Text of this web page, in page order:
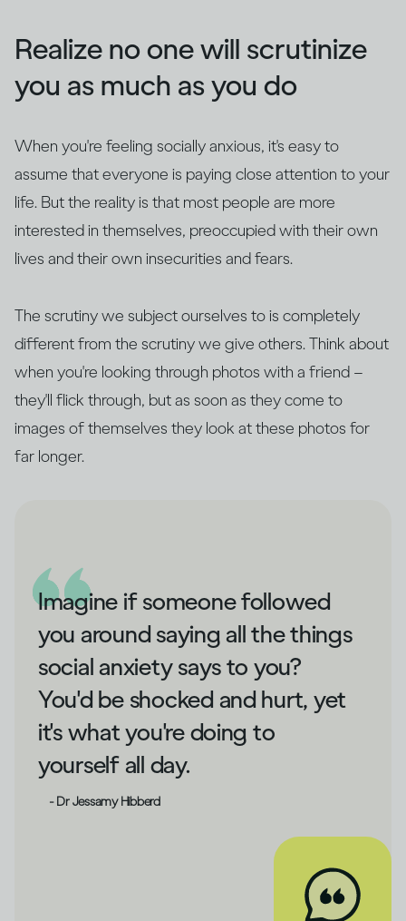
Realize no one will scrutinize
you as much as you do
When you're feeling socially anxious, it's easy to
assume that everyone is paying close attention to your
life. But the reality is that most people are more
interested in themselves, preoccupied with their own
lives and their own insecurities and fears.
The scrutiny we subject ourselves to is completely
different from the scrutiny we give others. Think about
when you're looking through photos with a friend –
they'll flick through, but as soon as they come to
images of themselves they look at these photos for
far longer.
Imagine if someone followed
you around saying all the things
social anxiety says to you?
You'd be shocked and hurt, yet
it's what you're doing to
yourself all day.
- Dr Jessamy Hibberd